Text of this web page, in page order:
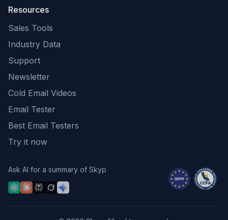
Resources
Sales Tools
Industry Data
Support
Newsletter
Cold Email Videos
Email Tester
Best Email Testers
Try it now
Ask AI for a summary of Skyp